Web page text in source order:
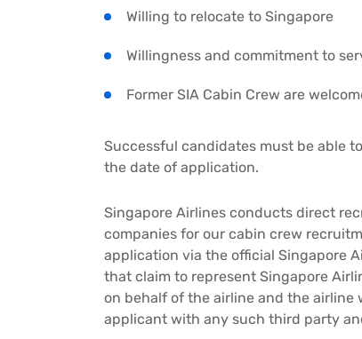
Willing to relocate to Singapore
Willingness and commitment to
Former SIA Cabin Crew are
Successful candidates must be able
the date of application.
Singapore Airlines conducts direct
companies for our cabin crew
application via the official Singapore
that claim to represent Singapore
on behalf of the airline and the
applicant with any such third party